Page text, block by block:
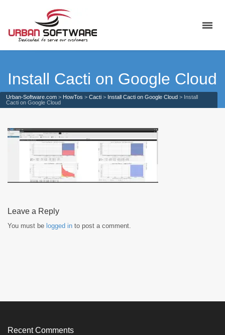
Install Cacti on Google Cloud
Urban-Software.com > HowTos > Cacti > Install Cacti on Google Cloud > Install
Cacti on Google Cloud
Leave a Reply
You must be logged in to post a comment.
Recent Comments